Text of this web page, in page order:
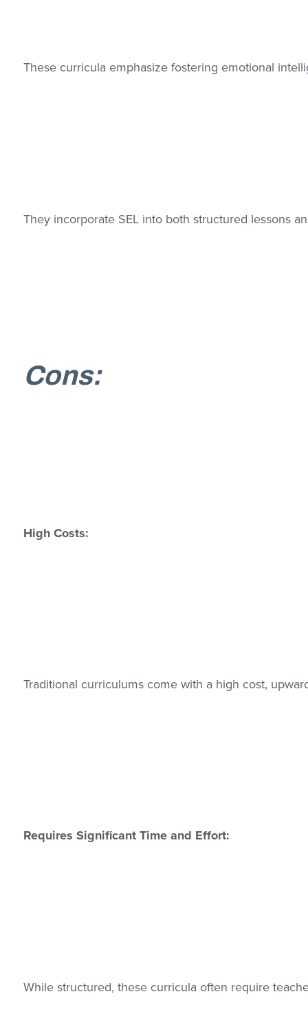
These curricula emphasize fostering emotional
They incorporate SEL into both structured lessons
Cons:
High Costs:
Traditional curriculums come with a high cost,
Requires Significant Time and Effort:
While structured, these curricula often require